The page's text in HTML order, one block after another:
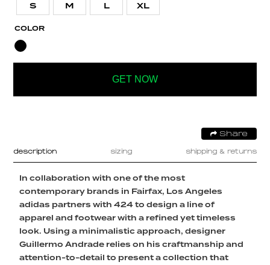
S M L XL
COLOR
GET NOW
Share
description sizing shipping & returns
In collaboration with one of the most
contemporary brands in Fairfax, Los Angeles
adidas partners with 424 to design a line of
apparel and footwear with a refined yet timeless
look. Using a minimalistic approach, designer
Guillermo Andrade relies on his craftmanship and
attention-to-detail to present a collection that